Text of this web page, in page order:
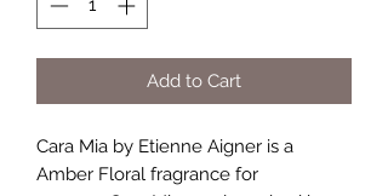
Add to Cart
Cara Mia by Etienne Aigner is a
Amber Floral fragrance for